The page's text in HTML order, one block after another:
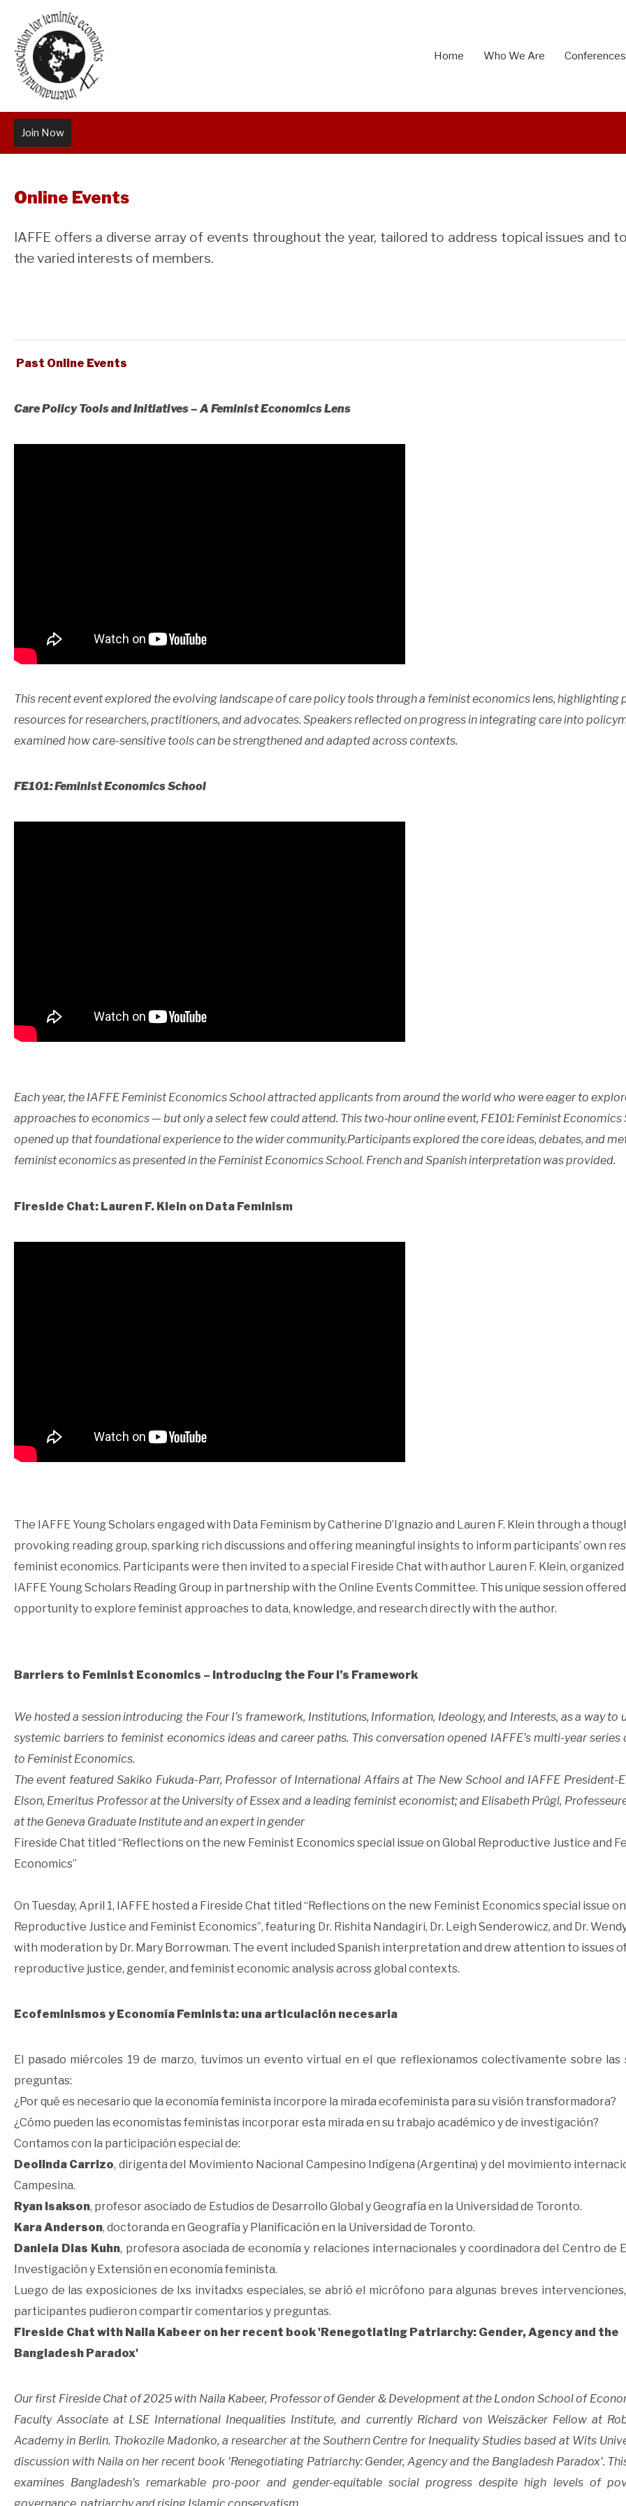
Home Who We Are
Join Now
Online Events
IAFFE offers a diverse array of events throughout the year, tailored to address topical issues and
the varied interests of members.
Past Online Events
Care Policy Tools and Initiatives – A Feminist Economics Lens
This recent event explored the evolving landscape of care policy tools through a feminist economics lens, highlighting
resources for researchers, practitioners, and advocates. Speakers reflected on progress in integrating care into
examined how care-sensitive tools can be strengthened and adapted across contexts.
FE101: Feminist Economics School
Each year, the IAFFE Feminist Economics School attracted applicants from around the world who were eager to
approaches to economics — but only a select few could attend. This two‑hour online event, FE101: Feminist Economics
opened up that foundational experience to the wider community.Participants explored the core ideas, debates, and
feminist economics as presented in the Feminist Economics School. French and Spanish interpretation was provided.
Fireside Chat: Lauren F. Klein on Data Feminism
The IAFFE Young Scholars engaged with Data Feminism by Catherine D’Ignazio and Lauren F. Klein through a
provoking reading group, sparking rich discussions and offering meaningful insights to inform participants’ own
feminist economics. Participants were then invited to a special Fireside Chat with author Lauren F. Klein, organized
IAFFE Young Scholars Reading Group in partnership with the Online Events Committee. This unique session
opportunity to explore feminist approaches to data, knowledge, and research directly with the author.
Barriers to Feminist Economics – Introducing the Four I’s Framework
We hosted a session introducing the Four I’s framework, Institutions, Information, Ideology, and Interests, as a way to
systemic barriers to feminist economics ideas and career paths. This conversation opened IAFFE’s multi-year series
to Feminist Economics.
The event featured Sakiko Fukuda-Parr, Professor of International Affairs at The New School and IAFFE President-
Elson, Emeritus Professor at the University of Essex and a leading feminist economist; and Elisabeth Prügl,
at the Geneva Graduate Institute and an expert in gender
Fireside Chat titled “Reflections on the new Feminist Economics special issue on Global Reproductive Justice and
Economics”
On Tuesday, April 1, IAFFE hosted a Fireside Chat titled “Reflections on the new Feminist Economics special issue
Reproductive Justice and Feminist Economics”, featuring Dr. Rishita Nandagiri, Dr. Leigh Senderowicz, and Dr.
with moderation by Dr. Mary Borrowman. The event included Spanish interpretation and drew attention to issues
reproductive justice, gender, and feminist economic analysis across global contexts.
Ecofeminismos y Economía Feminista: una articulación necesaria
El pasado miércoles 19 de marzo, tuvimos un evento virtual en el que reflexionamos colectivamente sobre las
preguntas:
¿Por qué es necesario que la economía feminista incorpore la mirada ecofeminista para su visión transformadora?
¿Cómo pueden las economistas feministas incorporar esta mirada en su trabajo académico y de investigación?
Contamos con la participación especial de:
Deolinda Carrizo, dirigenta del Movimiento Nacional Campesino Indígena (Argentina) y del movimiento
Campesina.
Ryan Isakson, profesor asociado de Estudios de Desarrollo Global y Geografía en la Universidad de Toronto.
Kara Anderson, doctoranda en Geografía y Planificación en la Universidad de Toronto.
Daniela Dias Kuhn, profesora asociada de economía y relaciones internacionales y coordinadora del Centro de
Investigación y Extensión en economía feminista.
Luego de las exposiciones de lxs invitadxs especiales, se abrió el micrófono para algunas breves
participantes pudieron compartir comentarios y preguntas.
Fireside Chat with Naila Kabeer on her recent book 'Renegotiating Patriarchy: Gender, Agency and the
Bangladesh Paradox'
Our first Fireside Chat of 2025 with Naila Kabeer, Professor of Gender & Development at the London School of
Faculty Associate at LSE International Inequalities Institute, and currently Richard von Weiszäcker Fellow at
Academy in Berlin. Thokozile Madonko, a researcher at the Southern Centre for Inequality Studies based at Wits
discussion with Naila on her recent book 'Renegotiating Patriarchy: Gender, Agency and the Bangladesh Paradox'.
examines Bangladesh's remarkable pro-poor and gender-equitable social progress despite high levels of